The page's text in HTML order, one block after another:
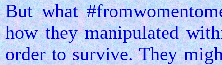
But what
how they manipulated
order to survive. They